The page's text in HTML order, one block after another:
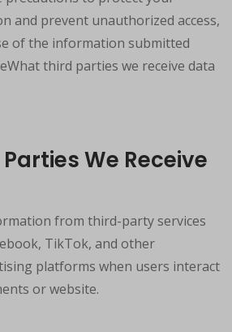
and prevent unauthorized access,
of the information submitted
third parties we receive data
We Receive
from third-party services
TikTok, and other
platforms when users interact
or website.